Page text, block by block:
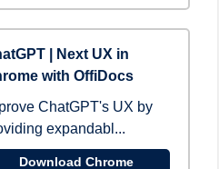
| Next UX in
with OffiDocs
ChatGPT's UX by
expandabl...
Download Chrome